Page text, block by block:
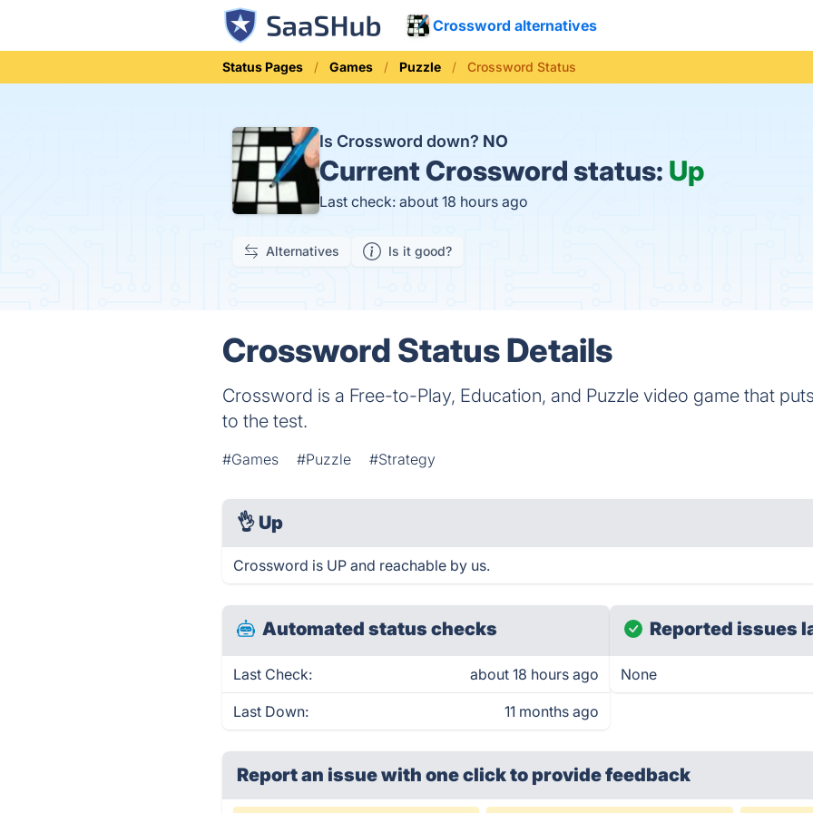
Crossword alternatives
Status Pages Games Puzzle Crossword Status
Is Crossword down? NO
CurrentCrossword status: Up
Last check: about 18 hours ago
Alternatives Is it good?
Crossword Status Details
Crossword is a Free-to-Play, Education, and Puzzle video game that
to the test.
#Games #Puzzle #Strategy
👌 Up
Crossword is UP and reachable by us.
Automated status checks
Last Check: about 18 hours ago
Last Down: 11 months ago
Reported issues
None
Report an issue with one clickto provide feedback